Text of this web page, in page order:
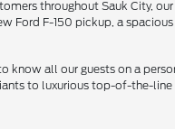
throughout Sauk City,
Ford F-150 pickup, a
know all our guests on a
to luxurious top-of-the-line